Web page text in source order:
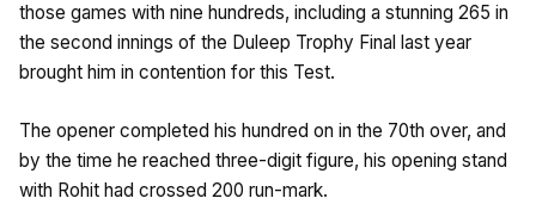
those games with nine hundreds, including a stunning 265 in
the second innings of the Duleep Trophy Final last year
brought him in contention for this Test.
The opener completed his hundred on in the 70th over, and
by the time he reached three-digit figure, his opening stand
with Rohit had crossed 200 run-mark.